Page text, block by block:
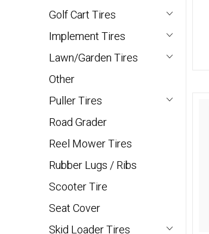
Golf Cart Tires
Implement Tires
Lawn/Garden Tires
Other
Puller Tires
Road Grader
Reel Mower Tires
Rubber Lugs / Ribs
Scooter Tire
Seat Cover
Skid Loader Tires